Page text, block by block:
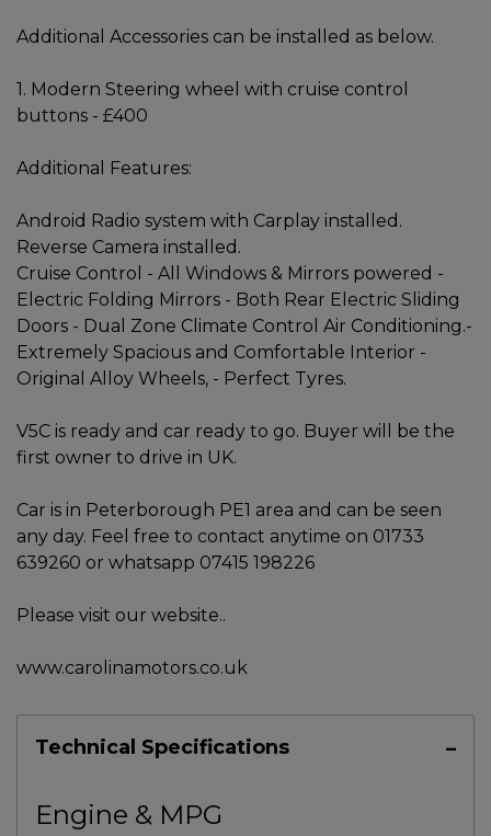
Additional Accessories can be installed as below.
1. Modern Steering wheel with cruise control
buttons - £400
Additional Features:
Android Radio system with Carplay installed.
Reverse Camera installed.
Cruise Control - All Windows & Mirrors powered -
Electric Folding Mirrors - Both Rear Electric Sliding
Doors - Dual Zone Climate Control Air Conditioning.-
Extremely Spacious and Comfortable Interior -
Original Alloy Wheels, - Perfect Tyres.
V5C is ready and car ready to go. Buyer will be the
first owner to drive in UK.
Car is in Peterborough PE1 area and can be seen
any day. Feel free to contact anytime on 01733
639260 or whatsapp 07415 198226
Please visit our website..
www.carolinamotors.co.uk
Technical Specifications
Engine & MPG